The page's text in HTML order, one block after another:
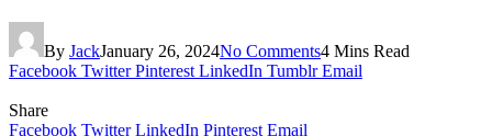
By JackJanuary 26, 2024No Comments4 Mins Read
Facebook Twitter Pinterest LinkedIn Tumblr Email
Share
Facebook Twitter LinkedIn Pinterest Email